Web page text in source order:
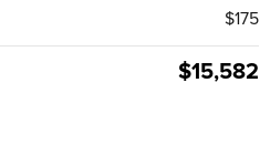
$175
$15,582